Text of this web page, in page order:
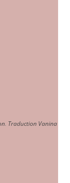
. Traduction Vanina